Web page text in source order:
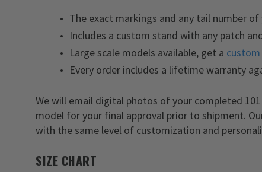
The exact markings and any tail number of
Includes a custom stand with any patch
Large scale models available, get a
Every order includes a lifetime warranty
We will email digital photos of your completed 101
model for your final approval prior to shipment.
with the same level of customization and
SIZE CHART